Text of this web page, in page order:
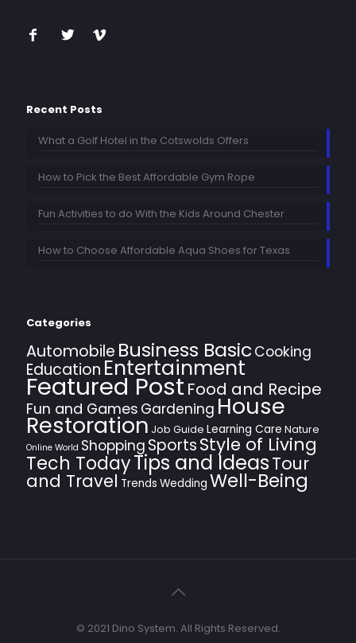
Recent Posts
What a Golf Hotel in the Cotswolds Offers
How to Pick the Best Affordable Gym Rope
Fun Activities to do With the Kids Around Chester
How to Choose Affordable Aqua Shoes for Texas
Categories
Automobile Business Basic Cooking
Education Entertainment
Featured PostFood and Recipe
Fun and Games Gardening House
Restoration Job Guide Learning Care Nature
Online World Shopping SportsStyle of Living
Tech TodayTips and IdeasTour
and Travel Trends Wedding Well-Being
© 2021 Dino System. All Rights Reserved.